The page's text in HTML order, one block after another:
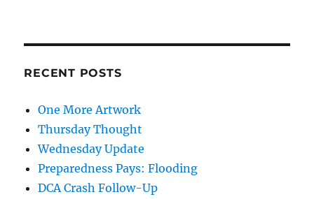
RECENT POSTS
One More Artwork
Thursday Thought
Wednesday Update
Preparedness Pays: Flooding
DCA Crash Follow-Up